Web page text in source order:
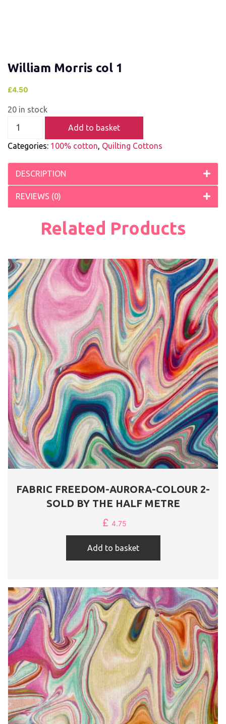
William Morris col 1
£4.50
20 in stock
Add to basket
Categories: 100% cotton, Quilting Cottons
DESCRIPTION
REVIEWS (0)
Related Products
FABRIC FREEDOM-AURORA-COLOUR 2-
SOLD BY THE HALF METRE
£ 4.75
Add to basket